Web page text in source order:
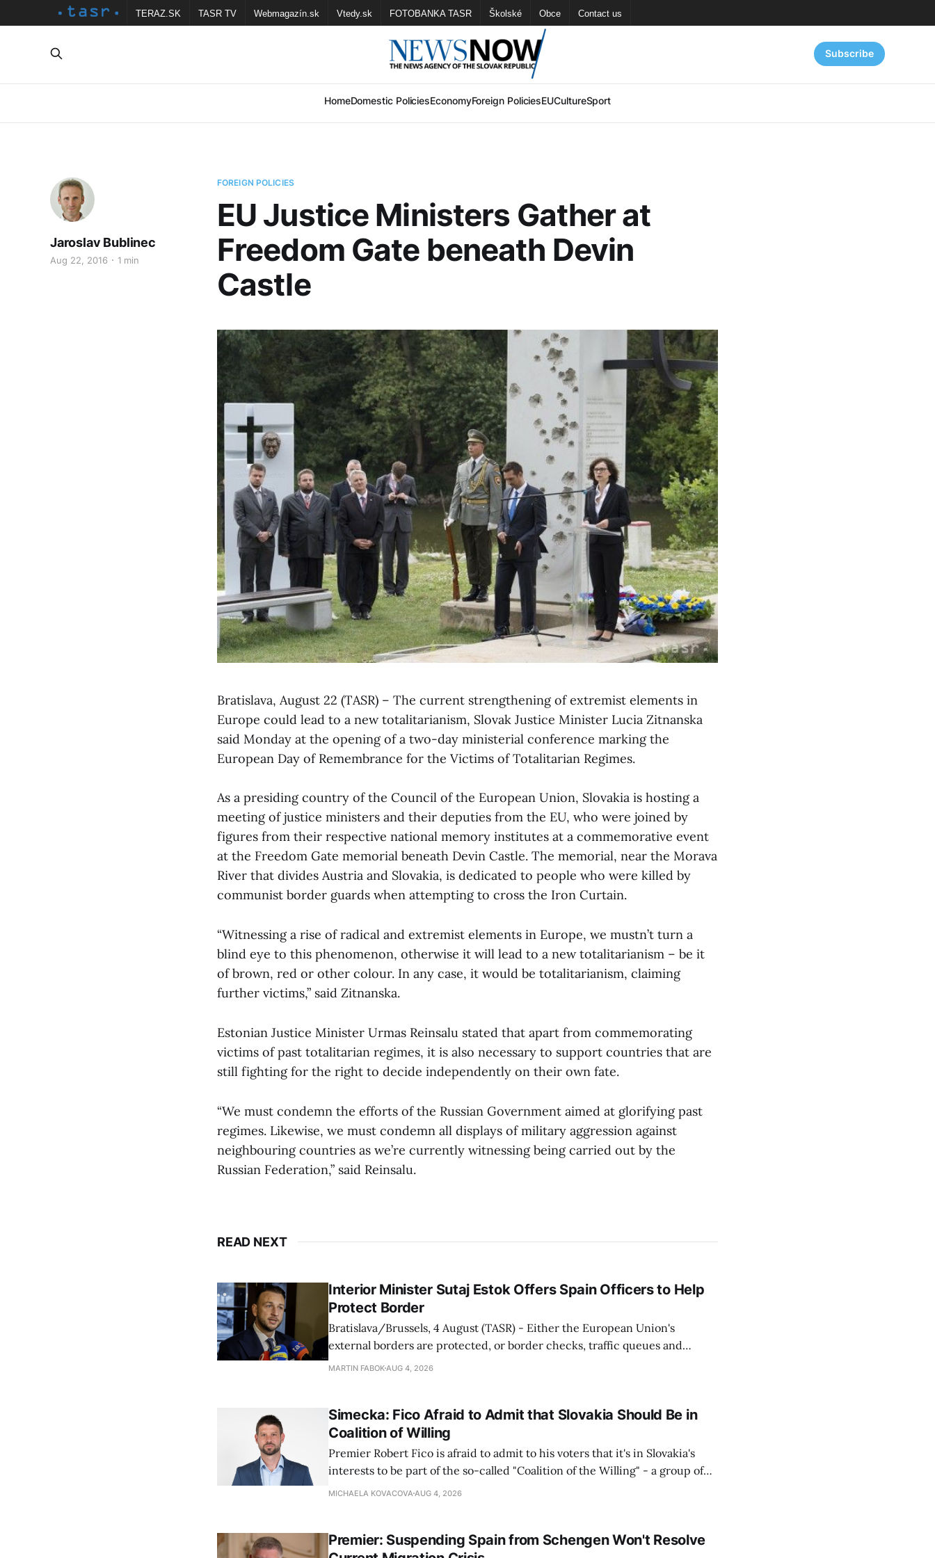
TERAZ.SK TASR TV Webmagazín.sk Vtedy.sk FOTOBANKA TASR Školské Obce Contact us
HomeDomestic PoliciesEconomyForeign PoliciesEUCultureSport
Subscribe
FOREIGN POLICIES
EU Justice Ministers Gather at
Freedom Gate beneath Devin
Castle
Jaroslav Bublinec
Aug 22, 2016 1 min
Bratislava, August 22 (TASR) – The current strengthening of extremist elements in
Europe could lead to a new totalitarianism, Slovak Justice Minister Lucia Zitnanska
said Monday at the opening of a two-day ministerial conference marking the
European Day of Remembrance for the Victims of Totalitarian Regimes.
As a presiding country of the Council of the European Union, Slovakia is hosting a
meeting of justice ministers and their deputies from the EU, who were joined by
figures from their respective national memory institutes at a commemorative event
at the Freedom Gate memorial beneath Devin Castle. The memorial, near the Morava
River that divides Austria and Slovakia, is dedicated to people who were killed by
communist border guards when attempting to cross the Iron Curtain.
“Witnessing a rise of radical and extremist elements in Europe, we mustn’t turn a
blind eye to this phenomenon, otherwise it will lead to a new totalitarianism – be it
of brown, red or other colour. In any case, it would be totalitarianism, claiming
further victims,” said Zitnanska.
Estonian Justice Minister Urmas Reinsalu stated that apart from commemorating
victims of past totalitarian regimes, it is also necessary to support countries that are
still fighting for the right to decide independently on their own fate.
“We must condemn the efforts of the Russian Government aimed at glorifying past
regimes. Likewise, we must condemn all displays of military aggression against
neighbouring countries as we’re currently witnessing being carried out by the
Russian Federation,” said Reinsalu.
READ NEXT
Interior Minister Sutaj Estok Offers Spain Officers to Help
Protect Border
Bratislava/Brussels, 4 August (TASR) - Either the European Union's
external borders are protected, or border checks, traffic queues and
waiting times will return, Interior Minister Matus Sutaj Estok declared
MARTIN FABOK AUG 4, 2026
Simecka: Fico Afraid to Admit that Slovakia Should Be in
Coalition of Willing
Premier Robert Fico is afraid to admit to his voters that it's in Slovakia's
interests to be part of the so-called "Coalition of the Willing" - a group of
countries supporting Ukraine in its war with Russia, said opposition
MICHAELA KOVACOVA AUG 4, 2026
Premier: Suspending Spain from Schengen Won't Resolve